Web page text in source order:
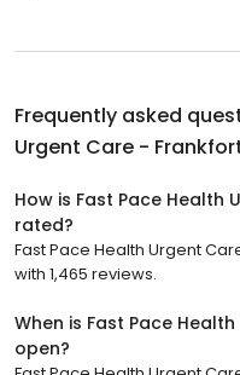
Frequently asked
Urgent Care -
How is Fast Pace Health
rated?
Fast Pace Health Urgent
with 1,465 reviews.
When is Fast Pace
open?